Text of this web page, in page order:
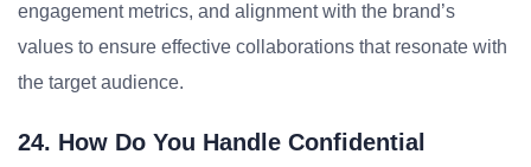
engagement metrics, and alignment with the brand’s
values to ensure effective collaborations that resonate with
the target audience.
24. How Do You Handle Confidential